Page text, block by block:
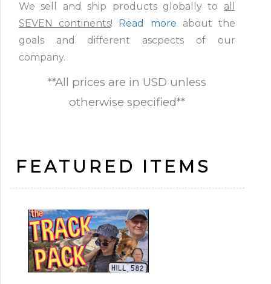
We sell and ship products globally to all
SEVEN continents! Read more about the
goals and different ascpects of our
company.
**All prices are in USD unless
otherwise specified**
FEATURED ITEMS